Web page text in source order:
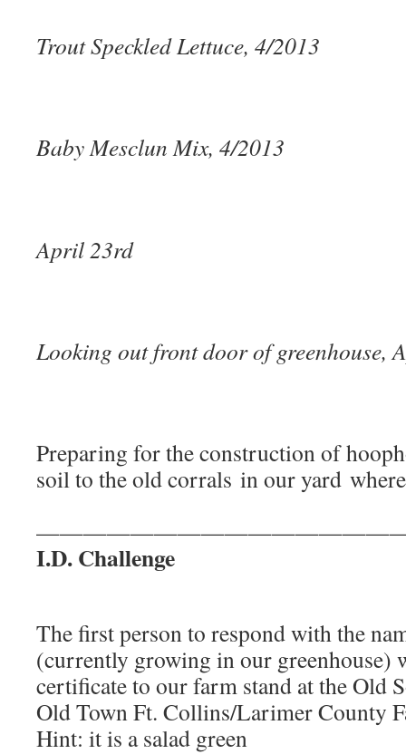
Trout Speckled Lettuce, 4/2013
Baby Mesclun Mix, 4/2013
April 23rd
Looking out front door of greenhouse,
Preparing for the construction of
soil to the old corrals in our yard
I.D. Challenge
The first person to respond with the
(currently growing in our greenhouse)
certificate to our farm stand at the Old
Old Town Ft. Collins/Larimer County
Hint: it is a salad green